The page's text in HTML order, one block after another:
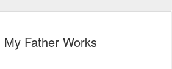
My Father Works